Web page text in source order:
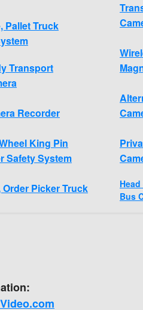
Pallet Truck
Transport
Recorder
King Pin
Safety System
Picker Truck
Bus